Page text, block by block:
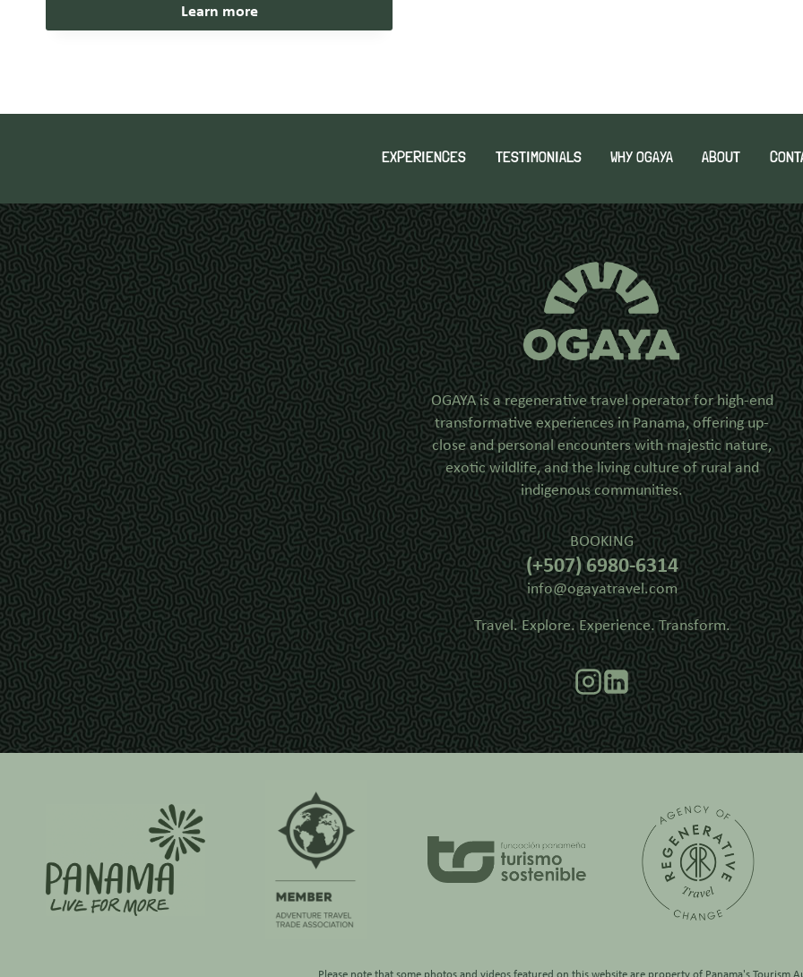
Learn more
EXPERIENCES TESTIMONIALS WHY OGAYA ABOUT
OGAYA is a regenerative travel operator for high-end
transformative experiences in Panama, offering up-
close and personal encounters with majestic nature,
exotic wildlife, and the living culture of rural and
indigenous communities.
BOOKING
(+507) 6980-6314
info@ogayatravel.com
Travel. Explore. Experience. Transform.
Please note that some photos and videos featured on this website are property of Panama's Tourism